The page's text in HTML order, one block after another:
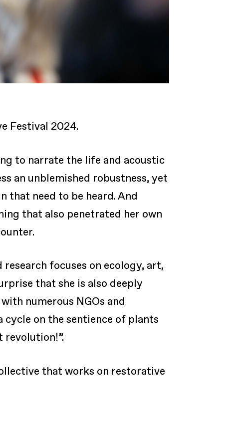
Festival 2024.
to narrate the life and acoustic
an unblemished robustness, yet
that need to be heard. And
that also penetrated her own
focuses on ecology, art,
that she is also deeply
numerous NGOs and
cycle on the sentience of plants
that works on restorative